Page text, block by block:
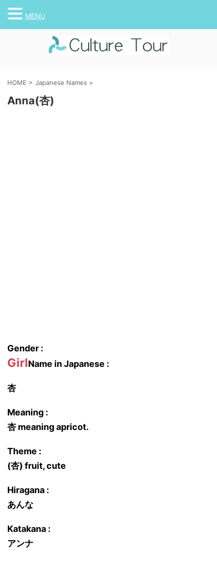
HOME > Japanese Names >
Anna(杏)
Gender :
GirlName in Japanese :
杏
Meaning :
杏 meaning apricot.
Theme :
(杏) fruit, cute
Hiragana :
あんな
Katakana :
アンナ
MENU